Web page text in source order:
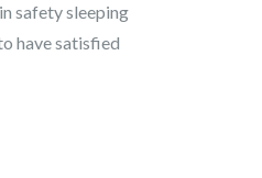
safety sleeping
have satisfied